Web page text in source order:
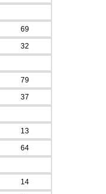
69
32
79
37
13
64
14